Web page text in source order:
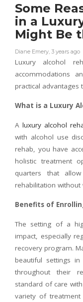
Some
in a
Might Be
Diane Emery, 3 years ago
Luxury alcohol
accommodations
practical
What is a Luxury
Aluxury alcohol
with alcohol use
rehab, you have
holistic treatment
quarters that
rehabilitation without
Benefits of
The setting of a
impact, especially
recovery program.
beautiful settings
throughout their
standard of care
variety of